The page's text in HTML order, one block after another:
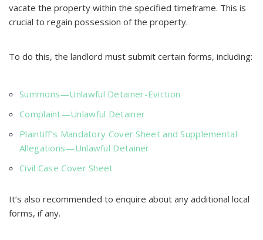
vacate the property within the specified timeframe. This is
crucial to regain possession of the property.
To do this, the landlord must submit certain forms, including:
Summons—Unlawful Detainer-Eviction
Complaint—Unlawful Detainer
Plaintiff’s Mandatory Cover Sheet and Supplemental
Allegations—Unlawful Detainer
Civil Case Cover Sheet
It’s also recommended to enquire about any additional local
forms, if any.